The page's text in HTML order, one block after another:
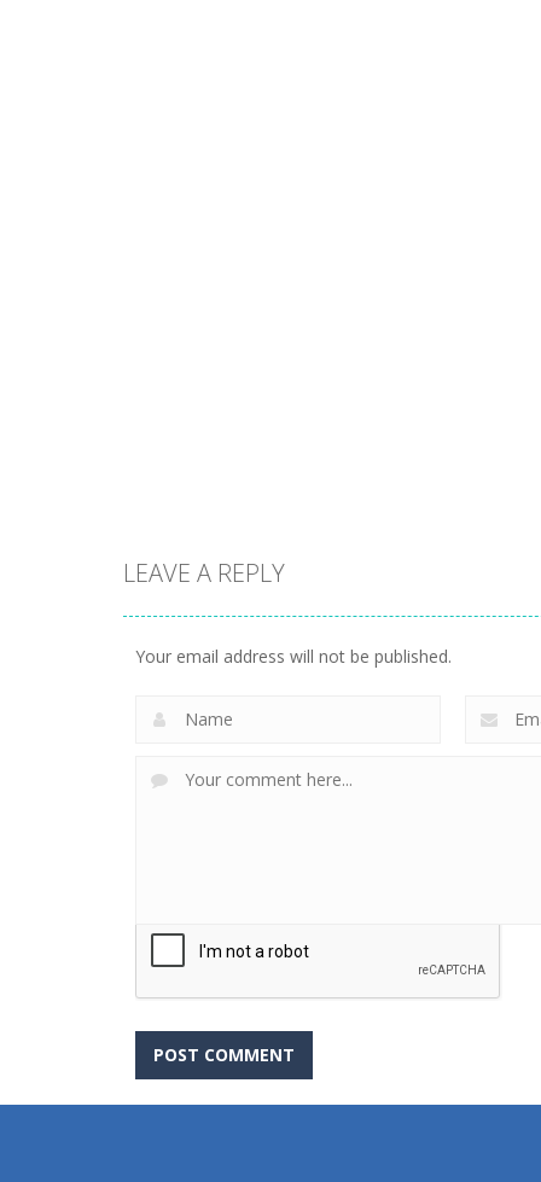
LEAVE A REPLY
Your email address will not be published.